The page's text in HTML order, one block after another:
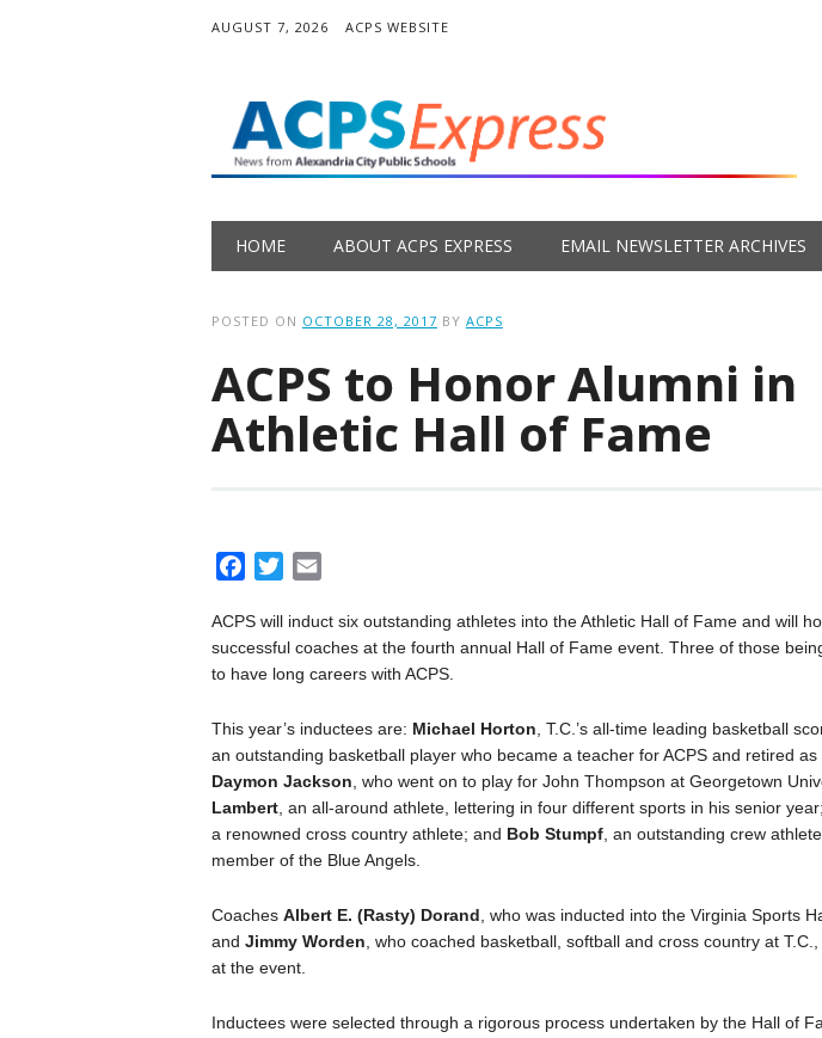
AUGUST 7, 2026 ACPS WEBSITE
Main menu
HOME ABOUT ACPS EXPRESS EMAIL NEWSLETTER ARCHIVES
POSTED ON OCTOBER 28, 2017 BY ACPS
ACPS to Honor Alumni in
Athletic Hall of Fame
c
e
b
o
k
i
t
t
r
a
i
l
ACPS will induct six outstanding athletes into the Athletic Hall of Fame and will
successful coaches at the fourth annual Hall of Fame event. Three of those
to have long careers with ACPS.
This year’s inductees are: Michael Horton, T.C.’s all-time leading basketball
an outstanding basketball player who became a teacher for ACPS and retired as
Daymon Jackson, who went on to play for John Thompson at Georgetown
Lambert, an all-around athlete, lettering in four different sports in his senior year;
a renowned cross country athlete; and Bob Stumpf, an outstanding crew
member of the Blue Angels.
Coaches Albert E. (Rasty) Dorand, who was inducted into the Virginia Sports
and Jimmy Worden, who coached basketball, softball and cross country at
at the event.
Inductees were selected through a rigorous process undertaken by the Hall of